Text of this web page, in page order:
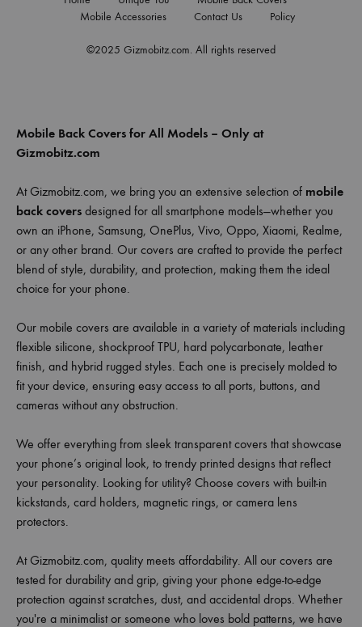
©2025 Gizmobitz.com. All rights reserved
Mobile Accessories
Contact Us Policy
Mobile Back Covers for All Models – Only at
Gizmobitz.com
At Gizmobitz.com, we bring you an extensive selection of mobile
back covers designed for all smartphone models—whether you
own an iPhone, Samsung, OnePlus, Vivo, Oppo, Xiaomi, Realme,
or any other brand. Our covers are crafted to provide the perfect
blend of style, durability, and protection, making them the ideal
choice for your phone.
Our mobile covers are available in a variety of materials including
flexible silicone, shockproof TPU, hard polycarbonate, leather
finish, and hybrid rugged styles. Each one is precisely molded to
fit your device, ensuring easy access to all ports, buttons, and
cameras without any obstruction.
We offer everything from sleek transparent covers that showcase
your phone’s original look, to trendy printed designs that reflect
your personality. Looking for utility? Choose covers with built-in
kickstands, card holders, magnetic rings, or camera lens
protectors.
At Gizmobitz.com, quality meets affordability. All our covers are
tested for durability and grip, giving your phone edge-to-edge
protection against scratches, dust, and accidental drops. Whether
you're a minimalist or someone who loves bold patterns, we have